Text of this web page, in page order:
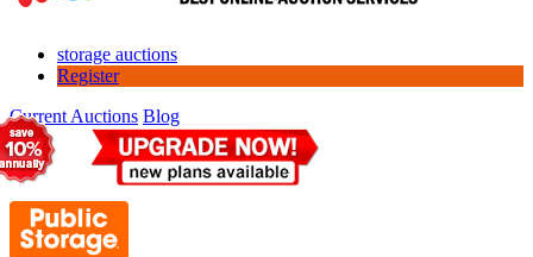
storage auctions
Register
Current Auctions Blog